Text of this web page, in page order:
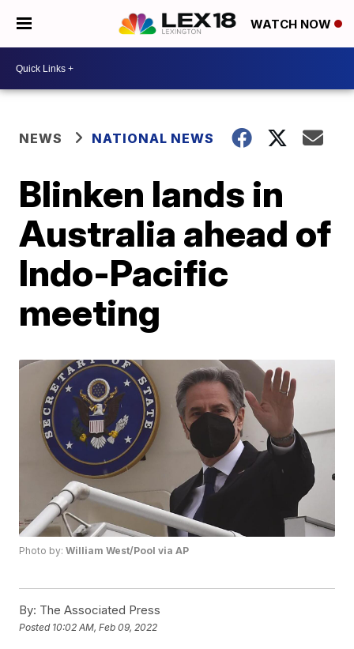
WATCH NOW
NEWS NATIONAL NEWS
Blinken lands in
Australia ahead of
Indo-Pacific
meeting
Photo by:William West/Pool via AP
By: The Associated Press
Posted 10:02 AM, Feb 09, 2022